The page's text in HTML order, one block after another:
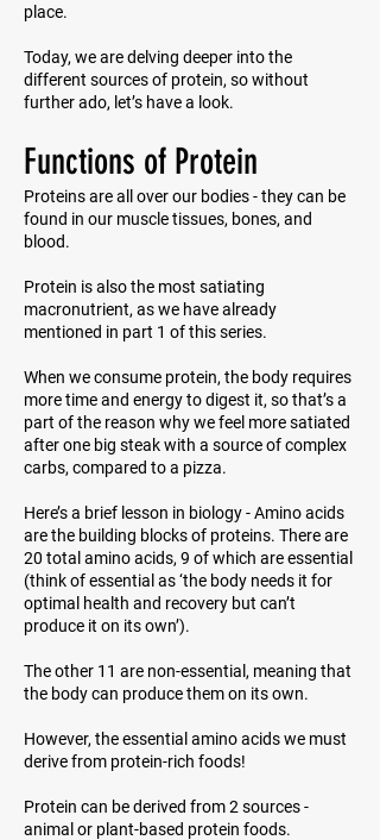
place.
Today, we are delving deeper into the
different sources of protein, so without
further ado, let’s have a look.
Functions of Protein
Proteins are all over our bodies - they can be
found in our muscle tissues, bones, and
blood.
Protein is also the most satiating
macronutrient, as we have already
mentioned in part 1 of this series.
When we consume protein, the body requires
more time and energy to digest it, so that’s a
part of the reason why we feel more satiated
after one big steak with a source of complex
carbs, compared to a pizza.
Here’s a brief lesson in biology - Amino acids
are the building blocks of proteins. There are
20 total amino acids, 9 of which are essential
(think ofessential as ‘the body needs it for
optimal health and recovery but can’t
produce it on its own’).
The other 11 are non-essential, meaning that
the body can produce them on its own.
However, the essential amino acids we must
derive from protein-rich foods!
Protein can be derived from 2 sources -
animal or plant-based protein foods.